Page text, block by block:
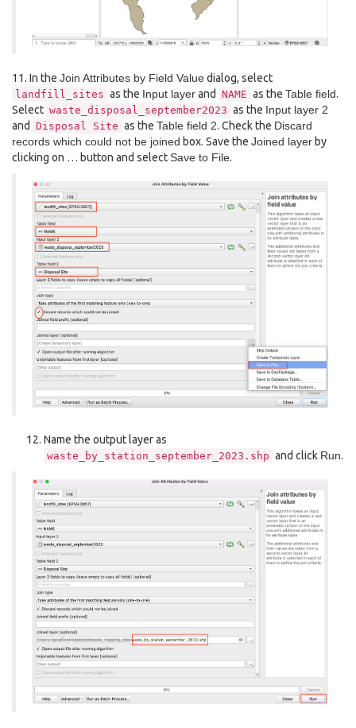
11. In the Join Attributes by Field Valuedialog, select
landfill_sites as the Input layerand NAME as the Table field.
Select waste_disposal_september2023 as the Input layer 2
and Disposal Site as the Table field 2. Check the Discard
records which could not be joined box. Save the Joined layer by
clicking on … button and selectSave to File.
Name the output layer as
waste_by_station_september_2023.shp and click Run.